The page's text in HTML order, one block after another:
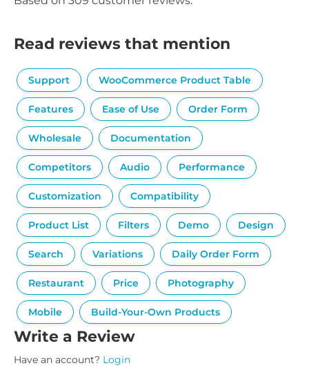
Read reviews that mention
Support WooCommerce Product Table
Features Ease of Use Order Form
Wholesale Documentation
Competitors Audio Performance
Customization Compatibility
Product List Filters Demo Design
Search Variations Daily Order Form
Restaurant Price Photography
Mobile Build-Your-Own Products
Write a Review
Have an account? Login